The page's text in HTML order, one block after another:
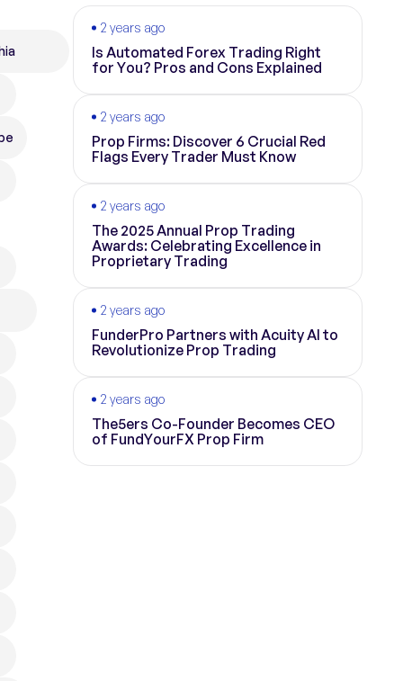
2 years ago
Is Automated Forex Trading Right
for You? Pros and Cons Explained
2 years ago
Prop Firms: Discover 6 Crucial Red
Flags Every Trader Must Know
2 years ago
The 2025 Annual Prop Trading
Awards: Celebrating Excellence in
Proprietary Trading
2 years ago
FunderPro Partners with Acuity AI to
Revolutionize Prop Trading
2 years ago
The5ers Co-Founder Becomes CEO
of FundYourFX Prop Firm